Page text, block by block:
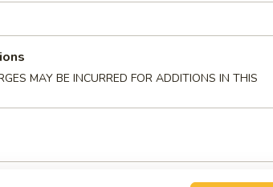
(8)
Wonton (10)
MAY BE INCURRED FOR ADDITIONS IN THIS